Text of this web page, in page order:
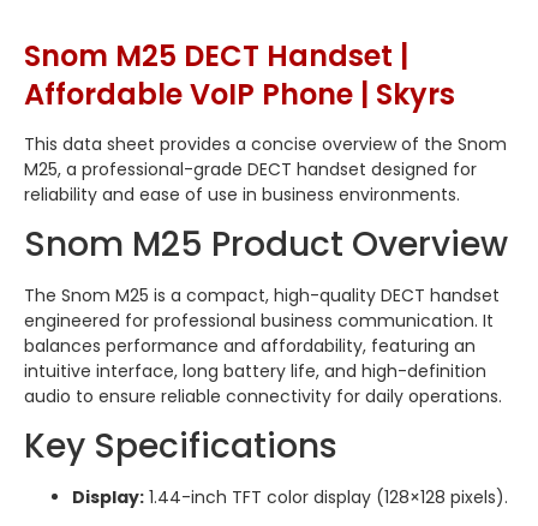
Snom M25 DECT Handset |
Affordable VoIP Phone | Skyrs
This data sheet provides a concise overview of the Snom
M25, a professional-grade DECT handset designed for
reliability and ease of use in business environments.
Snom M25 Product Overview
The Snom M25 is a compact, high-quality DECT handset
engineered for professional business communication. It
balances performance and affordability, featuring an
intuitive interface, long battery life, and high-definition
audio to ensure reliable connectivity for daily operations.
Key Specifications
Display: 1.44-inch TFT color display (128×128 pixels).